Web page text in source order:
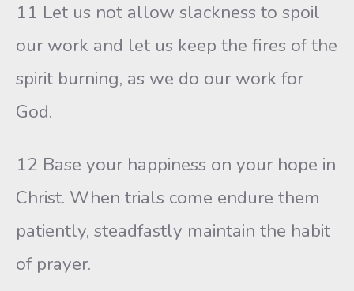
11 Let us not allow slackness to spoil
our work and let us keep the fires of the
spirit burning, as we do our work for
God.
12 Base your happiness on your hope in
Christ. When trials come endure them
patiently, steadfastly maintain the habit
of prayer.